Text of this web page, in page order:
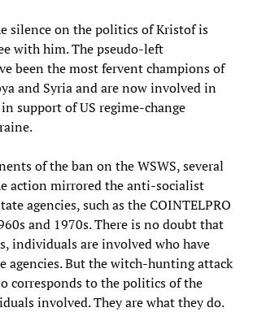
silence on the politics of Kristof is
with him. The pseudo-left
been the most fervent champions of
and Syria and are now involved in
support of US regime-change
of the ban on the WSWS, several
action mirrored the anti-socialist
agencies, such as the COINTELPRO
and 1970s. There is no doubt that
individuals are involved who have
agencies. But the witch-hunting attack
corresponds to the politics of the
involved. They are what they do.